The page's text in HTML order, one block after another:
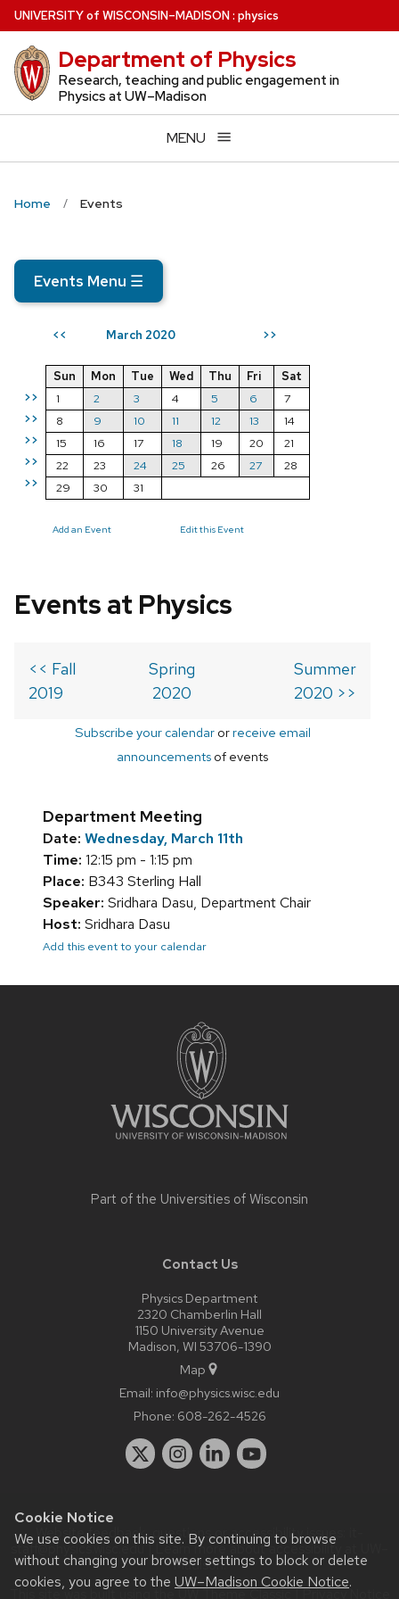
Cookie Notice
We use cookies on this site. By continuing to browse
without changing your browser settings to block or delete
cookies, you agree to the UW–Madison Cookie Notice.
Skip
to
main
content
UNIVERSITYof WISCONSIN–MADISON: physics
Department of Physics
Research, teaching and public engagement in
Physics at UW–Madison
MENU
Home Events
Events Menu ☰
<< March 2020 >>
>>
>>
>>
>>
>>
Sun Mon Tue Wed Thu Fri
Sat
1
2 3 4 5 6
7
8
9 10 11 12 13
14
15
16 17 18 19 20
21
22
23 24 25 26 27
28
29
30 31
Add an Event Edit this Event
Events at Physics
<< Fall
2019
Spring
2020
Summer
2020 >>
Subscribe your calendarorreceive email
announcements of events
Department Meeting
Date: Wednesday, March 11th
Time: 12:15 pm - 1:15 pm
Place: B343 Sterling Hall
Speaker: Sridhara Dasu, Department Chair
Host: Sridhara Dasu
Add this event to your calendar
Part of the Universities of Wisconsin
Contact Us
Physics Department
2320 Chamberlin Hall
1150 University Avenue
Madison, WI 53706-1390
Map
Email: info@physics.wisc.edu
Phone: 608-262-4526
Website feedback, questions or accessibility issues:
staff@physics.wisc.edu| Learn more aboutaccessibility at UW–
Madison.
This site was built using theUW Theme Classic|Privacy Notice